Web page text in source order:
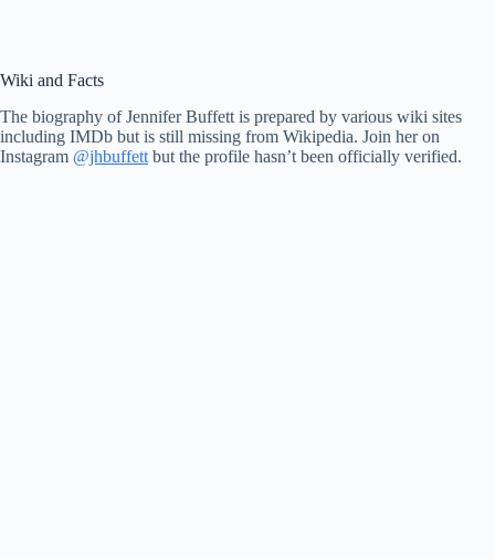
Wiki and Facts
The biography of Jennifer Buffett is prepared by various wiki sites
including IMDb but is still missing from Wikipedia. Join her on
Instagram @jhbuffett but the profile hasn’t been officially verified.